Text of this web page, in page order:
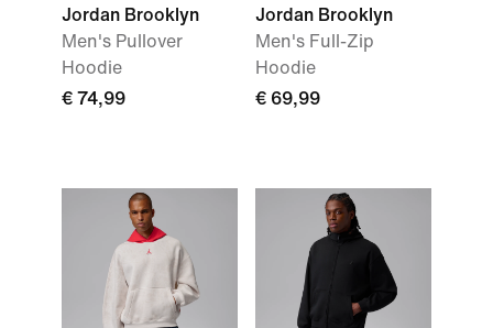
Jordan Brooklyn
Men's Pullover
Hoodie
€ 74,99
Jordan Brooklyn
Men's Full-Zip
Hoodie
€ 69,99